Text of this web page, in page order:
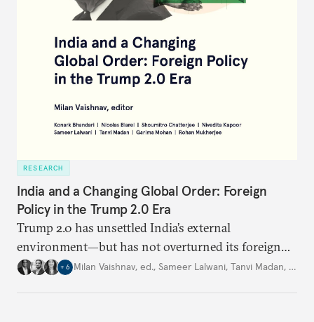
RESEARCH
India and a Changing Global Order: Foreign
Policy in the Trump 2.0 Era
Trump 2.0 has unsettled India’s external
environment—buthas notoverturned its foreign
policystrategy, which continues to rely on
+ 6 Milan Vaishnav, ed., Sameer Lalwani, Tanvi Madan, …